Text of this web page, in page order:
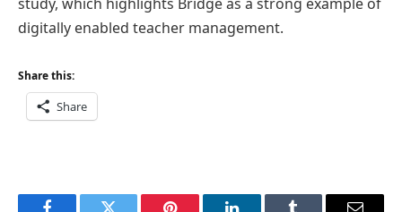
digitally enabled teacher management.
Share this:
Share